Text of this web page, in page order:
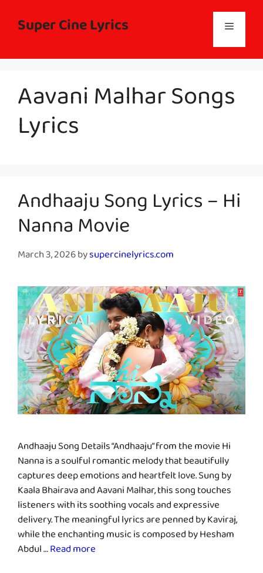
contentSuper Cine Lyrics Menu
Aavani Malhar Songs
Lyrics
Andhaaju Song Lyrics – Hi
Nanna Movie
March 3, 2026bysupercinelyrics.com
Andhaaju Song Details “Andhaaju” from the movie Hi
Nanna is a soulful romantic melody that beautifully
captures deep emotions and heartfelt love. Sung by
Kaala Bhairava and Aavani Malhar, this song touches
listeners with its soothing vocals and expressive
delivery. The meaningful lyrics are penned by Kaviraj,
while the enchanting music is composed by Hesham
Abdul …Read more